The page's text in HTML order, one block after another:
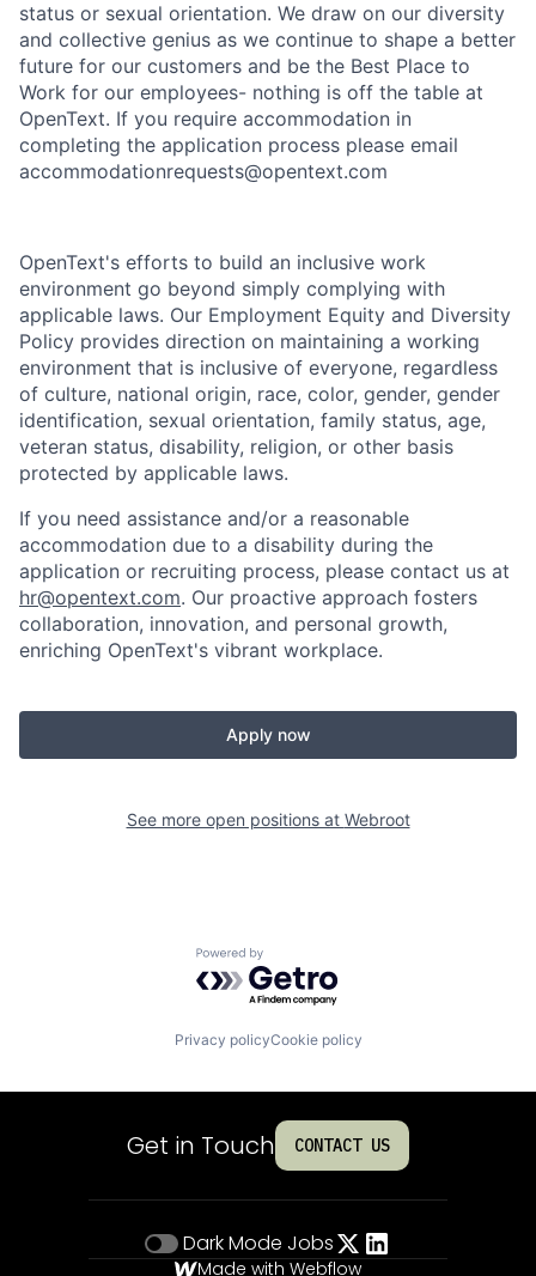
status or sexual orientation. We draw on our diversity
and collective genius as we continue to shape a better
future for our customers and be the Best Place to
Work for our employees- nothing is off the table at
OpenText. If you require accommodation in
completing the application process please email
accommodationrequests@opentext.com
OpenText's efforts to build an inclusive work
environment go beyond simply complying with
applicable laws. Our Employment Equity and Diversity
Policy provides direction on maintaining a working
environment that is inclusive of everyone, regardless
of culture, national origin, race, color, gender, gender
identification, sexual orientation, family status, age,
veteran status, disability, religion, or other basis
protected by applicable laws.
If you need assistance and/or a reasonable
accommodation due to a disability during the
application or recruiting process, please contact us at
hr@opentext.com. Our proactive approach fosters
collaboration, innovation, and personal growth,
enriching OpenText's vibrant workplace.
Apply now
See more open positions at Webroot
Powered by Getro.com
Privacy policyCookie policy
Get in Touch CONTACT US
Dark Mode Jobs
Made with Webflow